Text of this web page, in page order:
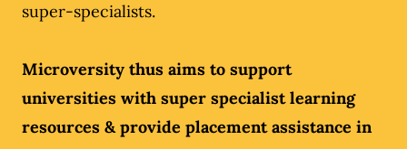
super-specialists.
Microversity thus aims to support
universities with super specialist learning
resources & provide placement assistance in